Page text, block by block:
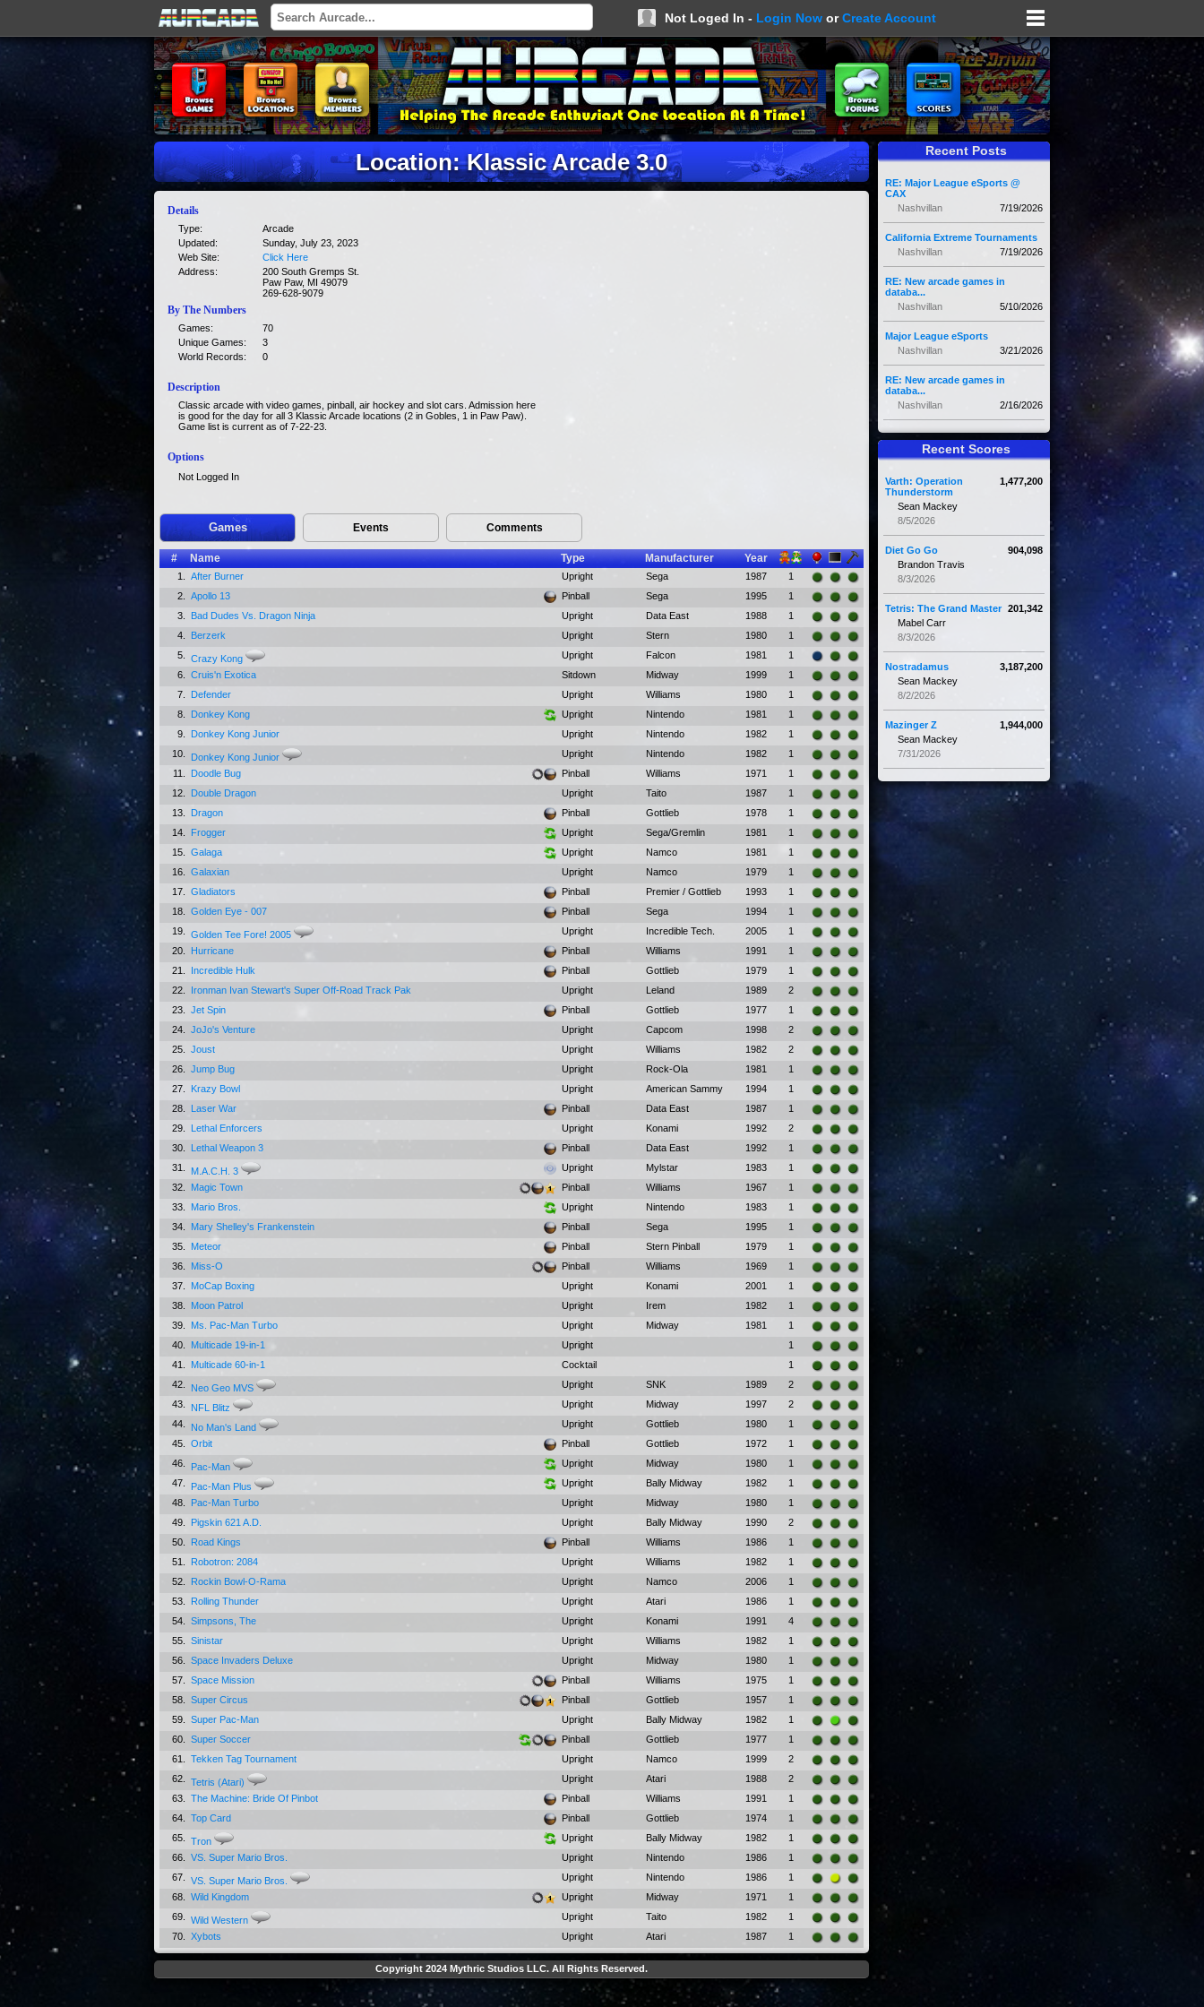
Not Loged In - Login Now orCreate Account
Location: Klassic Arcade 3.0
Details
Type:
Arcade
Updated:
Sunday, July 23, 2023
Web Site:
Click Here
Address:
200 South Gremps St.
Paw Paw, MI 49079
269-628-9079
By The Numbers
Games:
70
Unique Games:
3
World Records:
0
Description
Classic arcade with video games, pinball, air hockey and slot cars. Admission here
is good for the day for all 3 Klassic Arcade locations (2 in Gobles, 1 in Paw Paw).
Game list is current as of 7-22-23.
Options
Not Logged In
Games Events Comments
# Name Type Manufacturer Year
1. After Burner Upright Sega 1987
1
2.
Apollo 13 Pinball Sega 1995
1
3.
Bad Dudes Vs. Dragon Ninja Upright Data East 1988
1
4.
Berzerk Upright Stern 1980
1
5.
Crazy Kong Upright Falcon 1981
1
6.
Cruis'n Exotica Sitdown Midway 1999
1
7.
Defender Upright Williams 1980
1
8.
Donkey Kong Upright Nintendo 1981
1
9.
Donkey Kong Junior Upright Nintendo 1982
1
10.
Donkey Kong Junior Upright Nintendo 1982
1
11.
Doodle Bug Pinball Williams 1971
1
12.
Double Dragon Upright Taito 1987
1
13.
Dragon Pinball Gottlieb 1978
1
14.
Frogger Upright Sega/Gremlin 1981
1
15.
Galaga Upright Namco 1981
1
16.
Galaxian Upright Namco 1979
1
17.
Gladiators Pinball Premier / Gottlieb 1993
1
18.
Golden Eye - 007 Pinball Sega 1994
1
19.
Golden Tee Fore! 2005 Upright Incredible Tech. 2005
1
20.
Hurricane Pinball Williams 1991
1
21.
Incredible Hulk Pinball Gottlieb 1979
1
22.
Ironman Ivan Stewart's Super Off-Road Track Pak Upright Leland 1989
2
23.
Jet Spin Pinball Gottlieb 1977
1
24.
JoJo's Venture Upright Capcom 1998
2
25.
Joust Upright Williams 1982
2
26.
Jump Bug Upright Rock-Ola 1981
1
27.
Krazy Bowl Upright American Sammy 1994
1
28.
Laser War Pinball Data East 1987
1
29.
Lethal Enforcers Upright Konami 1992
2
30.
Lethal Weapon 3 Pinball Data East 1992
1
31.
M.A.C.H. 3 Upright Mylstar 1983
1
32.
Magic Town Pinball Williams 1967
1
33.
Mario Bros. Upright Nintendo 1983
1
34.
Mary Shelley's Frankenstein Pinball Sega 1995
1
35.
Meteor Pinball Stern Pinball 1979
1
36.
Miss-O Pinball Williams 1969
1
37.
MoCap Boxing Upright Konami 2001
1
38.
Moon Patrol Upright Irem 1982
1
39.
Ms. Pac-Man Turbo Upright Midway 1981
1
40.
Multicade 19-in-1 Upright
1
41.
Multicade 60-in-1 Cocktail
1
42.
Neo Geo MVS Upright SNK 1989
2
43.
NFL Blitz Upright Midway 1997
2
44.
No Man's Land Upright Gottlieb 1980
1
45.
Orbit Pinball Gottlieb 1972
1
46.
Pac-Man Upright Midway 1980
1
47.
Pac-Man Plus Upright Bally Midway 1982
1
48.
Pac-Man Turbo Upright Midway 1980
1
49.
Pigskin 621 A.D. Upright Bally Midway 1990
2
50.
Road Kings Pinball Williams 1986
1
51.
Robotron: 2084 Upright Williams 1982
1
52.
Rockin Bowl-O-Rama Upright Namco 2006
1
53.
Rolling Thunder Upright Atari 1986
1
54.
Simpsons, The Upright Konami 1991
4
55.
Sinistar Upright Williams 1982
1
56.
Space Invaders Deluxe Upright Midway 1980
1
57.
Space Mission Pinball Williams 1975
1
58.
Super Circus Pinball Gottlieb 1957
1
59.
Super Pac-Man Upright Bally Midway 1982
1
60.
Super Soccer Pinball Gottlieb 1977
1
61.
Tekken Tag Tournament Upright Namco 1999
2
62.
Tetris (Atari) Upright Atari 1988
2
63.
The Machine: Bride Of Pinbot Pinball Williams 1991
1
64.
Top Card Pinball Gottlieb 1974
1
65.
Tron Upright Bally Midway 1982
1
66.
VS. Super Mario Bros. Upright Nintendo 1986
1
67.
VS. Super Mario Bros. Upright Nintendo 1986
1
68.
Wild Kingdom Upright Midway 1971
1
69.
Wild Western Upright Taito 1982
1
70.
Xybots Upright Atari 1987 1
Recent Posts
RE: Major League eSports @
CAX
7/19/2026
Nashvillan
California Extreme Tournaments
7/19/2026
Nashvillan
RE: New arcade games in
databa...
5/10/2026
Nashvillan
Major League eSports
3/21/2026
Nashvillan
RE: New arcade games in
databa...
2/16/2026
Nashvillan
Recent Scores
1,477,200
Varth: Operation
Thunderstorm
Sean Mackey
8/5/2026
904,098
Diet Go Go
Brandon Travis
8/3/2026
201,342
Tetris: The Grand Master
Mabel Carr
8/3/2026
3,187,200
Nostradamus
Sean Mackey
8/2/2026
1,944,000
Mazinger Z
Sean Mackey
7/31/2026
Copyright 2024 Mythric Studios LLC. All Rights Reserved.